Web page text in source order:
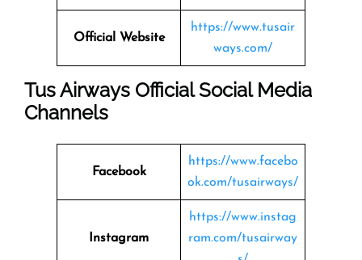
Official Website
https://www.tusair
ways.com/
Tus Airways Official Social Media
Channels
Facebook
https://www.facebo
ok.com/tusairways/
Instagram
https://www.instag
ram.com/tusairway